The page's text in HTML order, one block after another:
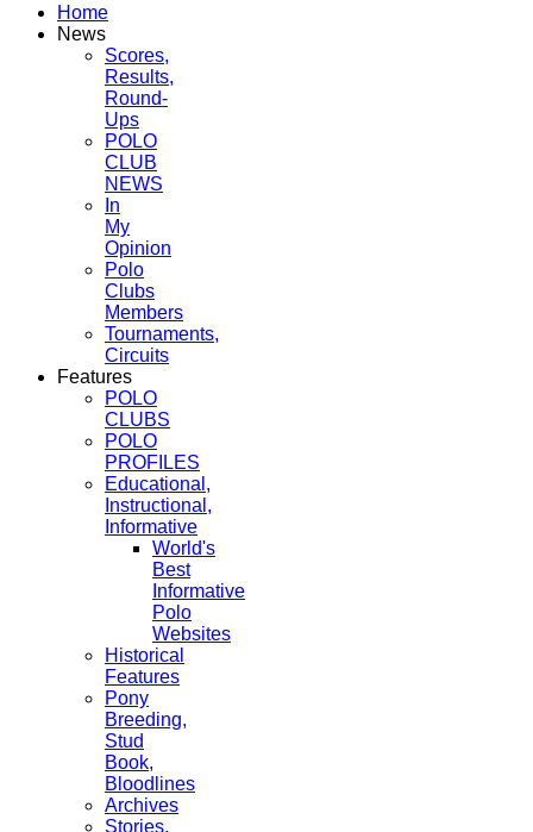
Home
News
Scores,
Results,
Round-
Ups
POLO
CLUB
NEWS
In
My
Opinion
Polo
Clubs
Members
Tournaments,
Circuits
Features
POLO
CLUBS
POLO
PROFILES
Educational,
Instructional,
Informative
World's
Best
Informative
Polo
Websites
Historical
Features
Pony
Breeding,
Stud
Book,
Bloodlines
Archives
Stories,